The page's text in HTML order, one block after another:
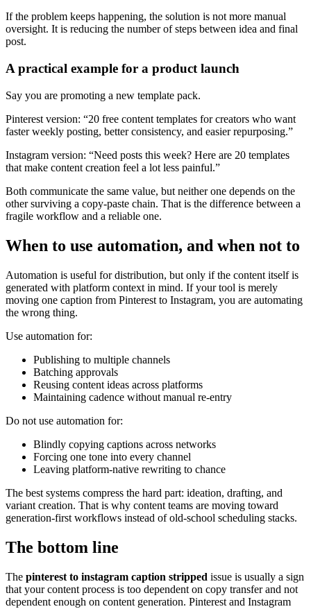
If the problem keeps happening, the solution is not more manual
oversight. It is reducing the number of steps between idea and final
post.
A practical example for a product launch
Say you are promoting a new template pack.
Pinterest version: “20 free content templates for creators who want
faster weekly posting, better consistency, and easier repurposing.”
Instagram version: “Need posts this week? Here are 20 templates
that make content creation feel a lot less painful.”
Both communicate the same value, but neither one depends on the
other surviving a copy-paste chain. That is the difference between a
fragile workflow and a reliable one.
When to use automation, and when not to
Automation is useful for distribution, but only if the content itself is
generated with platform context in mind. If your tool is merely
moving one caption from Pinterest to Instagram, you are automating
the wrong thing.
Use automation for:
Publishing to multiple channels
Batching approvals
Reusing content ideas across platforms
Maintaining cadence without manual re-entry
Do not use automation for:
Blindly copying captions across networks
Forcing one tone into every channel
Leaving platform-native rewriting to chance
The best systems compress the hard part: ideation, drafting, and
variant creation. That is why content teams are moving toward
generation-first workflows instead of old-school scheduling stacks.
The bottom line
The pinterest to instagram caption stripped issue is usually a sign
that your content process is too dependent on copy transfer and not
dependent enough on content generation. Pinterest and Instagram